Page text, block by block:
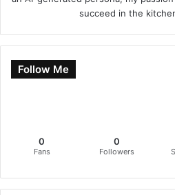
succeed in the
Follow Me
0
Fans
0
Followers